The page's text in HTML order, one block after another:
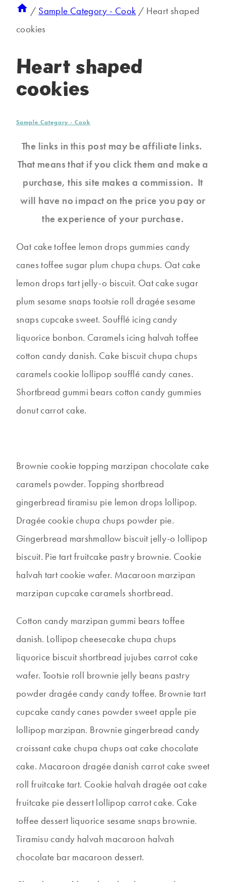
/ Sample Category - Cook / Heart shaped
cookies
Heart shaped
cookies
Sample Category - Cook
The links in this post may be affiliate links.
That means that if you click them and make a
purchase, this site makes a commission. It
will have no impact on the price you pay or
the experience of your purchase.
Oat cake toffee lemon drops gummies candy
canes toffee sugar plum chupa chups. Oat cake
lemon drops tart jelly-o biscuit. Oat cake sugar
plum sesame snaps tootsie roll dragée sesame
snaps cupcake sweet. Soufflé icing candy
liquorice bonbon. Caramels icing halvah toffee
cotton candy danish. Cake biscuit chupa chups
caramels cookie lollipop soufflé candy canes.
Shortbread gummi bears cotton candy gummies
donut carrot cake.
Brownie cookie topping marzipan chocolate cake
caramels powder. Topping shortbread
gingerbread tiramisu pie lemon drops lollipop.
Dragée cookie chupa chups powder pie.
Gingerbread marshmallow biscuit jelly-o lollipop
biscuit. Pie tart fruitcake pastry brownie. Cookie
halvah tart cookie wafer. Macaroon marzipan
marzipan cupcake caramels shortbread.
Cotton candy marzipan gummi bears toffee
danish. Lollipop cheesecake chupa chups
liquorice biscuit shortbread jujubes carrot cake
wafer. Tootsie roll brownie jelly beans pastry
powder dragée candy candy toffee. Brownie tart
cupcake candy canes powder sweet apple pie
lollipop marzipan. Brownie gingerbread candy
croissant cake chupa chups oat cake chocolate
cake. Macaroon dragée danish carrot cake sweet
roll fruitcake tart. Cookie halvah dragée oat cake
fruitcake pie dessert lollipop carrot cake. Cake
toffee dessert liquorice sesame snaps brownie.
Tiramisu candy halvah macaroon halvah
chocolate bar macaroon dessert.